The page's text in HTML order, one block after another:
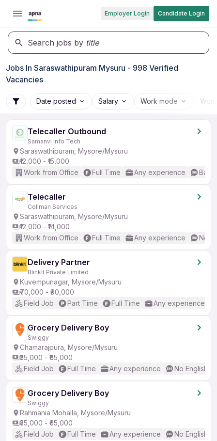
Employer Login Candidate Login
Search jobs by title
Jobs In Saraswathipuram Mysuru - 998 Verified
Vacancies
Date posted Salary Work mode
Telecaller Outbound
Samanvi Info Tech
Saraswathipuram, Mysore/Mysuru
₹12,000 - ₹15,000
Work from Office
Full Time Any experience
Telecaller
Collman Services
Saraswathipuram, Mysore/Mysuru
₹12,000 - ₹14,000
Work from Office
Full Time Any experience No
Delivery Partner
Blinkit Private Limited
Kuvempunagar, Mysore/Mysuru
₹70,000 - ₹90,000
Field Job
Part Time Full Time Any experience
Grocery Delivery Boy
Swiggy
Chamarajpura, Mysore/Mysuru
₹35,000 - ₹65,000
Field Job
Full Time Any experience No English
Grocery Delivery Boy
Swiggy
Rahmania Mohalla, Mysore/Mysuru
₹35,000 - ₹65,000
Field Job
Full Time Any experience No English